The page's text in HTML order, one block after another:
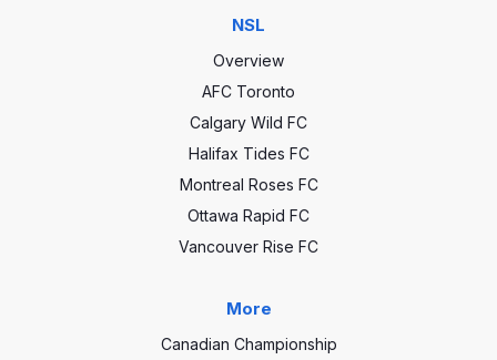
NSL
Overview
AFC Toronto
Calgary Wild FC
Halifax Tides FC
Montreal Roses FC
Ottawa Rapid FC
Vancouver Rise FC
More
Canadian Championship